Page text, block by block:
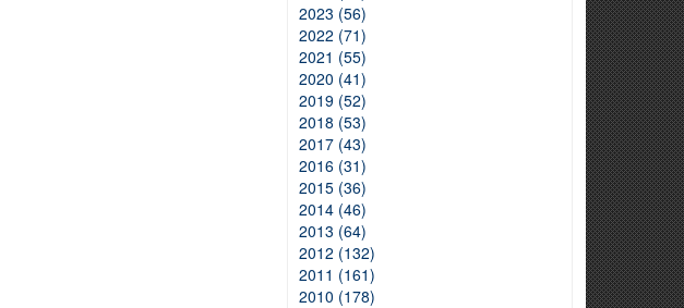
2023 (56)
2022 (71)
2021 (55)
2020 (41)
2019 (52)
2018 (53)
2017 (43)
2016 (31)
2015 (36)
2014 (46)
2013 (64)
2012 (132)
2011 (161)
2010 (178)